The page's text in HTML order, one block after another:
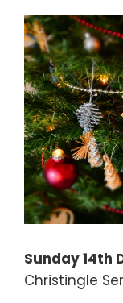
Sunday 14th
Christingle